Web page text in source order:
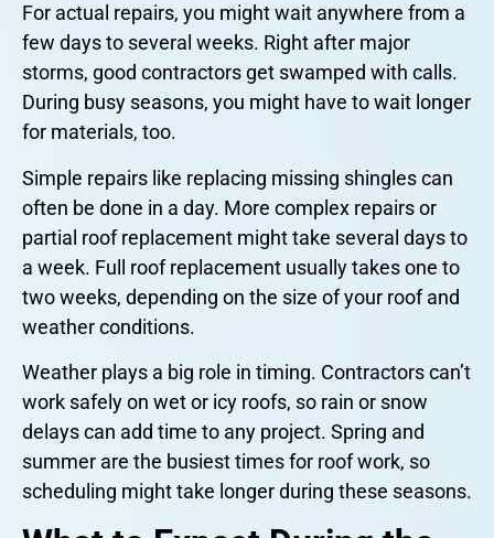
For actual repairs, you might wait anywhere from a
few days to several weeks. Right after major
storms, good contractors get swamped with calls.
During busy seasons, you might have to wait longer
for materials, too.
Simple repairs like replacing missing shingles can
often be done in a day. More complex repairs or
partial roof replacement might take several days to
a week. Full roof replacement usually takes one to
two weeks, depending on the size of your roof and
weather conditions.
Weather plays a big role in timing. Contractors can’t
work safely on wet or icy roofs, so rain or snow
delays can add time to any project. Spring and
summer are the busiest times for roof work, so
scheduling might take longer during these seasons.